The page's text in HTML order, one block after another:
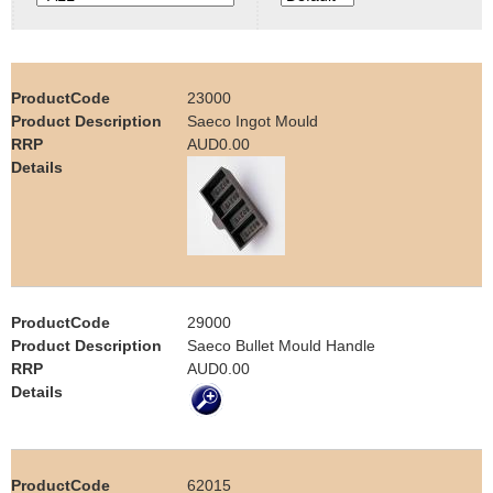
e
h
e
r
23000
Saeco Ingot Mould
AUD0.00
29000
Saeco Bullet Mould Handle
AUD0.00
62015
Contact us